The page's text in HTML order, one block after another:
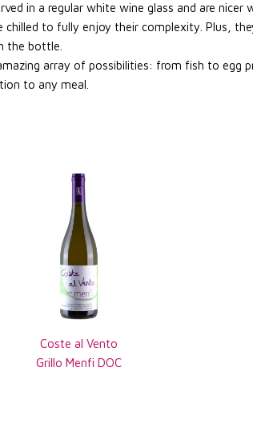
in a regular white wine glass and are
chilled to fully enjoy their complexity. Plus,
the bottle.
array of possibilities: from fish to
to any meal.
Coste al Vento
Grillo Menfi DOC